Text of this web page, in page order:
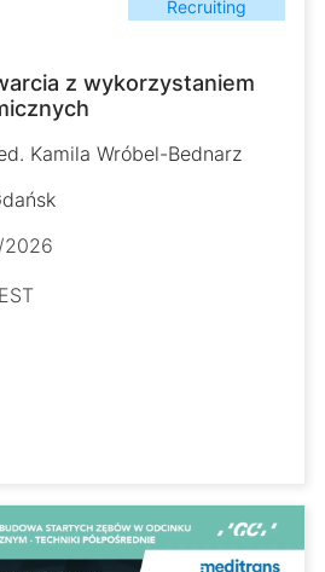
Recruiting
z wykorzystaniem
Kamila Wróbel-Bednarz
2026